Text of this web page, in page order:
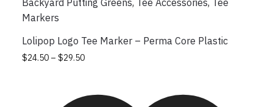
Markers
Lolipop Logo Tee Marker – Perma Core Plastic
$24.50 – $29.50